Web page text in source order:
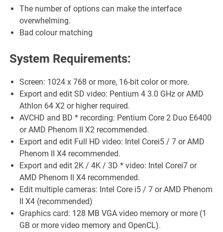
The number of options can make the interface
overwhelming.
Bad colour matching
System Requirements:
Screen: 1024 x 768 or more, 16-bit color or more.
Export and edit SD video: Pentium 4 3.0 GHz or AMD
Athlon 64 X2 or higher required.
AVCHD and BD * recording: Pentium Core 2 Duo E6400
or AMD Phenom II X2 recommended.
Export and edit Full HD video: Intel Corei5 / 7 or AMD
Phenom II X4 recommended.
Export and edit 2K / 4K / 3D * video: Intel Corei7 or
AMD Phenom II X4 recommended.
Edit multiple cameras: Intel Core i5 / 7 or AMD Phenom
II X4 (recommended)
Graphics card: 128 MB VGA video memory or more (1
GB or more video memory and OpenCL).